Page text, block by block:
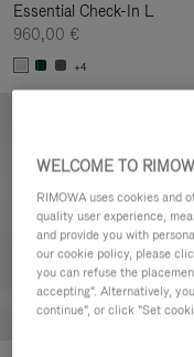
Essential Check-In L
960,00 €
+4
WELCOME TO
RIMOWA uses cookies and
quality user experience,
and provide you with
our cookie policy, please
you can refuse the
accepting". Alternatively,
continue", or click "Set